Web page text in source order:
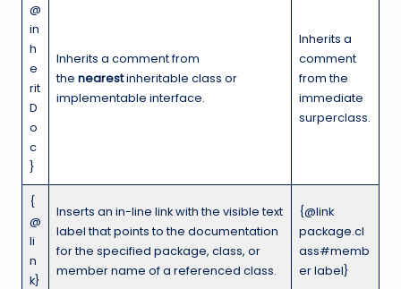
@
in
h
e
rit
D
o
c
}
Inherits a comment from
the nearestinheritable class or
implementable interface.
Inherits a
comment
from the
immediate
surperclass.
{
@
li
n
k}
Inserts an in-line link with the visible text
label that points to the documentation
for the specified package, class, or
member name of a referenced class.
{@link
package.cl
ass#memb
er label}